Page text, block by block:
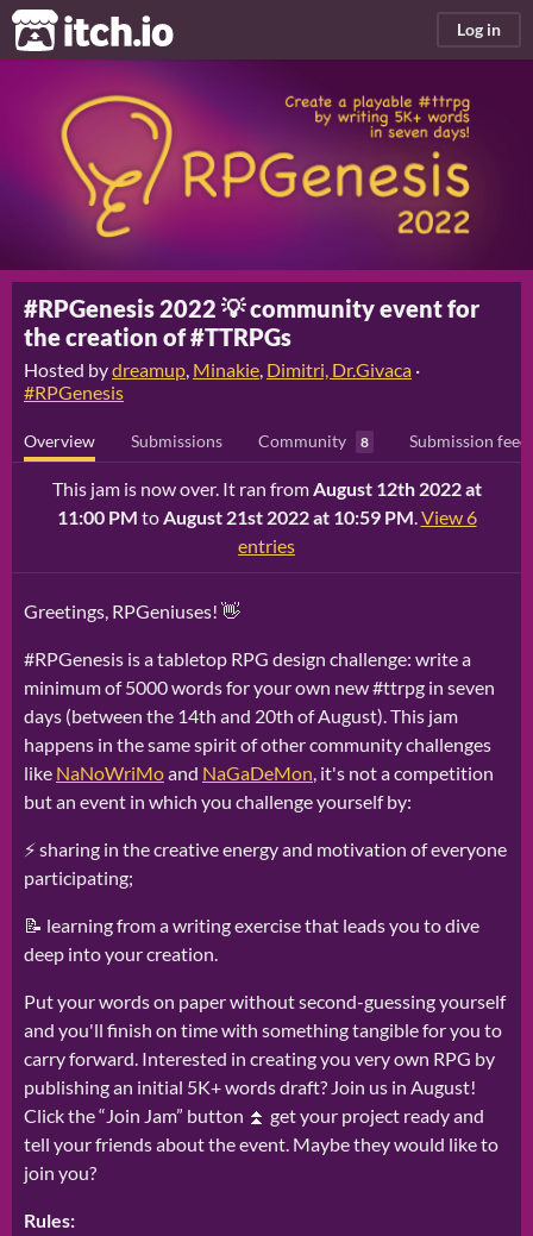
itch.io Log in
#RPGenesis 2022 💡 community event for
the creation of #TTRPGs
Hosted bydreamup, Minakie, Dimitri, Dr.Givaca ·
#RPGenesis
Overview Submissions Community 8 Submission feed
This jam is now over. It ran fromAugust 12th 2022 at
11:00 PM toAugust 21st 2022 at 10:59 PM.View 6
entries
Greetings, RPGeniuses! 👋
#RPGenesis is a tabletop RPG design challenge: write a
minimum of 5000 words for your own new #ttrpg in seven
days (between the 14th and 20th of August). This jam
happens in the same spirit of other community challenges
like NaNoWriMoand NaGaDeMon, it's not a competition
but an event in which you challenge yourself by:
⚡ sharing in the creative energy and motivation of everyone
participating;
📝 learning from a writing exercise that leads you to dive
deep into your creation.
Put your words on paper without second-guessing yourself
and you'll finish on time with something tangible for you to
carry forward. Interested in creating you very own RPG by
publishing an initial 5K+ words draft? Join us in August!
Click the “Join Jam” button ⏫ get your project ready and
tell your friends about the event. Maybe they would like to
join you?
Rules: